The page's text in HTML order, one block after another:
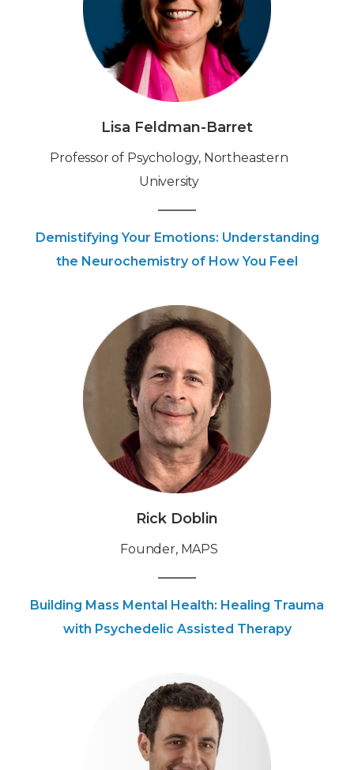
Lisa Feldman-Barret
‍‍Professor of Psychology, Northeastern
University
Demistifying Your Emotions: Understanding
the Neurochemistry of How You Feel
Rick Doblin
Founder, MAPS
Building Mass Mental Health: Healing Trauma
with Psychedelic Assisted Therapy